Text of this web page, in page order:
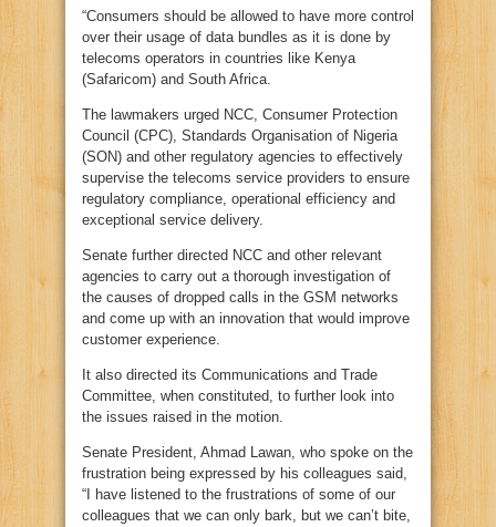
“Consumers should be allowed to have more control
over their usage of data bundles as it is done by
telecoms operators in countries like Kenya
(Safaricom) and South Africa.
The lawmakers urged NCC, Consumer Protection
Council (CPC), Standards Organisation of Nigeria
(SON) and other regulatory agencies to effectively
supervise the telecoms service providers to ensure
regulatory compliance, operational efficiency and
exceptional service delivery.
Senate further directed NCC and other relevant
agencies to carry out a thorough investigation of
the causes of dropped calls in the GSM networks
and come up with an innovation that would improve
customer experience.
It also directed its Communications and Trade
Committee, when constituted, to further look into
the issues raised in the motion.
Senate President, Ahmad Lawan, who spoke on the
frustration being expressed by his colleagues said,
“I have listened to the frustrations of some of our
colleagues that we can only bark, but we can’t bite,